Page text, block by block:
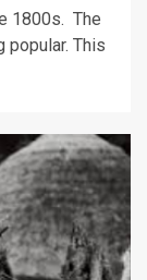
1800s. The
This